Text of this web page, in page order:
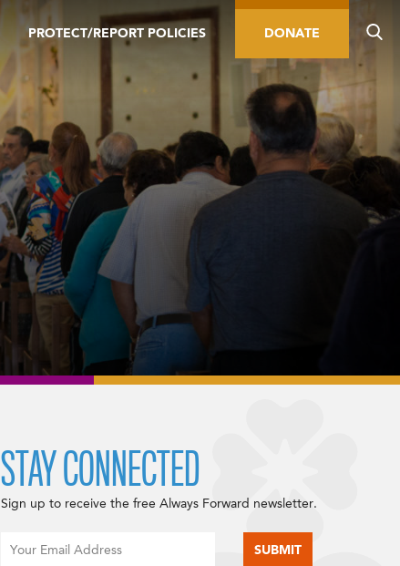
PROTECT/REPORT POLICIES DONATE
STAY CONNECTED
Sign up to receive the free Always Forward newsletter.